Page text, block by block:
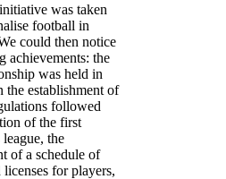
was taken
football in
could then notice
achievements: the
was held in
the establishment of
followed
of the first
the
of a schedule of
licenses for players,